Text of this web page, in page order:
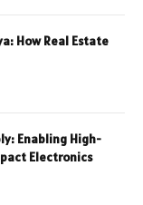
How Real Estate
Enabling High-
Electronics